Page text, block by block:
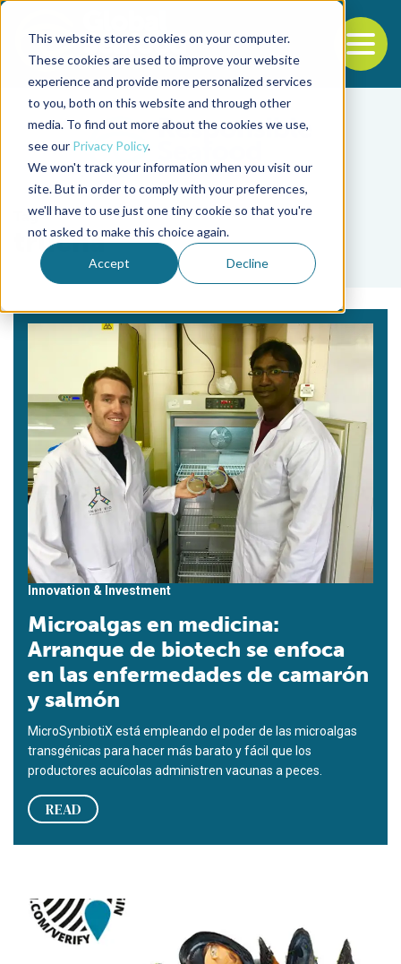
This website stores cookies on your computer.
These cookies are used to improve your website
experience and provide more personalized services
to you, both on this website and through other
media. To find out more about the cookies we use,
see our Privacy Policy.
We won't track your information when you visit our
site. But in order to comply with your preferences,
we'll have to use just one tiny cookie so that you're
not asked to make this choice again.
Accept Decline
Back to the start of the nav
Jump to the end of the navigation
Tag
trucha
Innovation & Investment
Microalgas en medicina:
Arranque de biotech se enfoca
en las enfermedades de camarón
y salmón
MicroSynbiotiX está empleando el poder de las microalgas
transgénicas para hacer más barato y fácil que los
productores acuícolas administren vacunas a peces.
READ
¿Puede una ‘huella digital química’ disuadir el fraude en los